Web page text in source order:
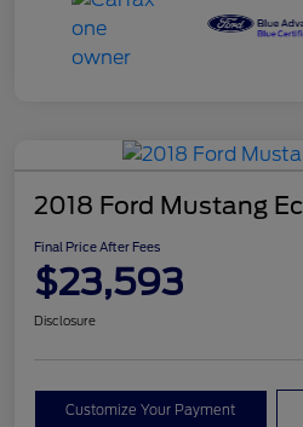
2018 Ford Mustang
Final Price After Fees
$23,593
Disclosure
Customize Your Payment